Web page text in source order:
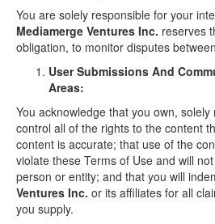
You are solely responsible for your
Mediamerge Ventures Inc. reserves
obligation, to monitor disputes
User Submissions And
Areas:
You acknowledge that you own,
control all of the rights to the content
content is accurate; that use of the
violate these Terms of Use and will
person or entity; and that you will
Ventures Inc. or its affiliates for all
you supply.